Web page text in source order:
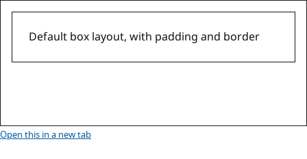
Open this Box layout: default
in a new tab